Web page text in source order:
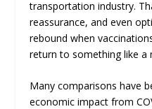
transportation industry.
reassurance, and even
rebound when
return to something like a
Many comparisons have
economic impact from